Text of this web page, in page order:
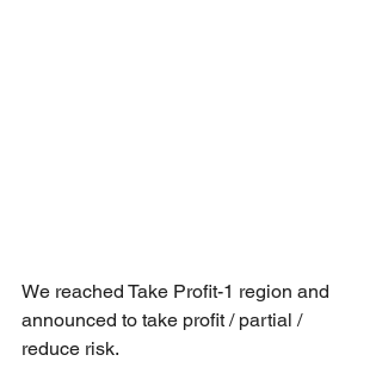
We reached Take Profit-1 region and
announced to take profit / partial /
reduce risk.